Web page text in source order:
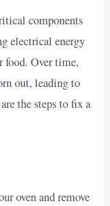
components
electrical energy
food. Over time,
out, leading to
the steps to fix a
oven and remove